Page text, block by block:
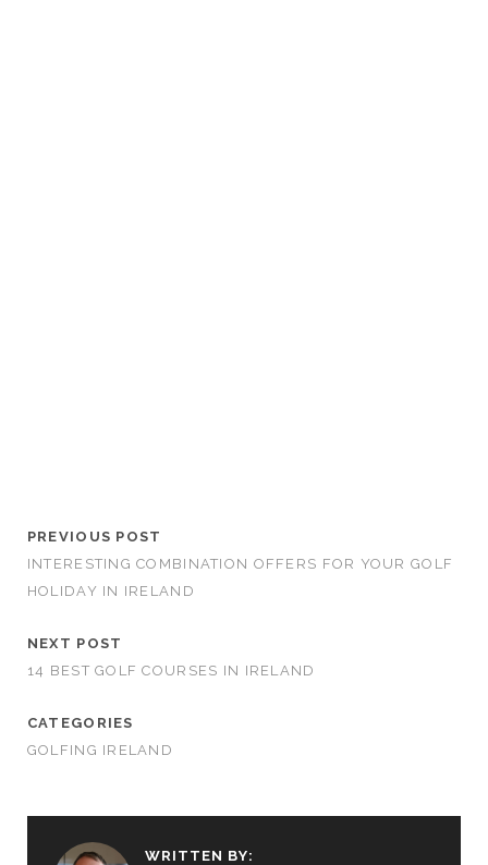
PREVIOUS POST
INTERESTING COMBINATION OFFERS FOR YOUR GOLF
HOLIDAY IN IRELAND
NEXT POST
14 BEST GOLF COURSES IN IRELAND
CATEGORIES
GOLFING IRELAND
WRITTEN BY: